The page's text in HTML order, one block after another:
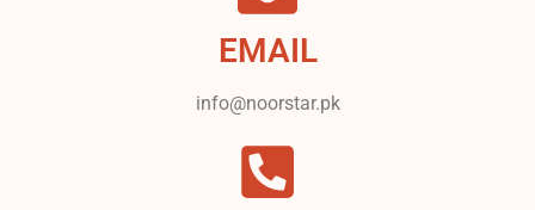
EMAIL
info@noorstar.pk